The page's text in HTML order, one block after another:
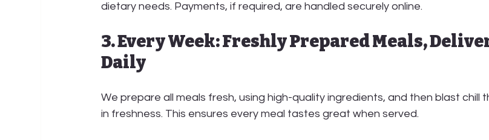
dietary needs. Payments, if required, are handled securely online.
3. Every Week: Freshly Prepared Meals,
Daily
We prepare all meals fresh, using high-quality ingredients, and then blast chill
in freshness. This ensures every meal tastes great when served.